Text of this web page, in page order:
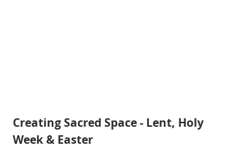
Creating Sacred Space - Lent, Holy
Week & Easter